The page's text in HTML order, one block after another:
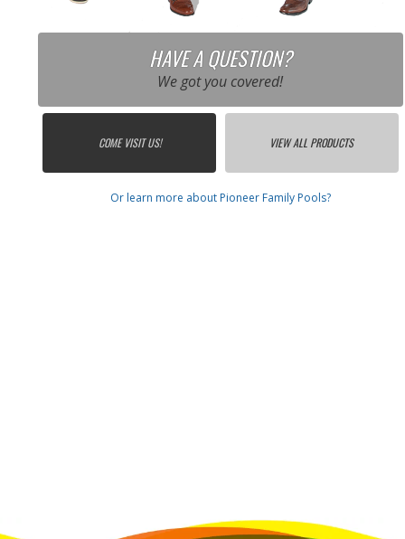
HAVE A QUESTION?
We got you covered!
COME VISIT US! VIEW ALL PRODUCTS
Or learn more about Pioneer Family Pools?